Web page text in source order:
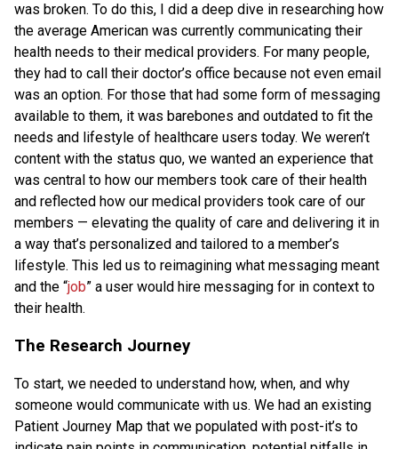
was broken. To do this, I did a deep dive in researching how
the average American was currently communicating their
health needs to their medical providers. For many people,
they had to call their doctor’s office because not even email
was an option. For those that had some form of messaging
available to them, it was barebones and outdated to fit the
needs and lifestyle of healthcare users today. We weren’t
content with the status quo, we wanted an experience that
was central to how our members took care of their health
and reflected how our medical providers took care of our
members — elevating the quality of care and delivering it in
a way that’s personalized and tailored to a member’s
lifestyle. This led us to reimagining what messaging meant
and the “job” a user would hire messaging for in context to
their health.
The Research Journey
To start, we needed to understand how, when, and why
someone would communicate with us. We had an existing
Patient Journey Map that we populated with post-it’s to